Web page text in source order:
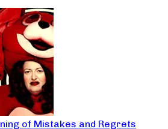
of Mistakes and Regrets